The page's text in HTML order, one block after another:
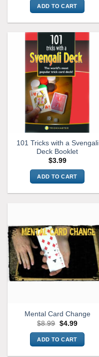
ADD TO CART
101 Tricks with a Svengali
Deck Booklet
$3.99
ADD TO CART
Mental Card Change
$8.99 Original
was:
$8.99.
$4.99Current
is:
ADD TO CART